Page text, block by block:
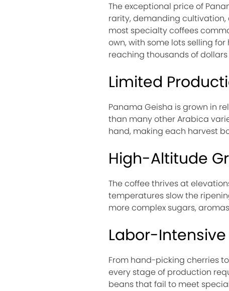
The exceptional price of
rarity, demanding
most specialty coffees
own, with some lots selling
reaching thousands of
Limited
Panama Geisha is grown in
than many other Arabica
hand, making each harvest
High-Altitude
The coffee thrives at
temperatures slow the
more complex sugars,
Labor-
From hand-picking cherries
every stage of production
beans that fail to meet